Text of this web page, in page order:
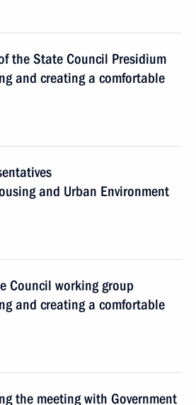
the State Council Presidium
and creating a comfortable
and Urban Environment
Council working group
and creating a comfortable
the meeting with Government